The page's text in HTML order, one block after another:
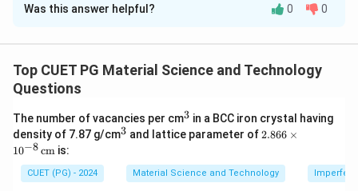
Solution and Explanation
1
\
m
es
0
1× 10 to 1
m
es
1 ×10
m.
All listed dimensions fall within the nanoscale range.
Download Solution in PDF
Was this answer helpful? 0 0
Top CUET PG Material Science and Technology
Questions
The number of vacancies per cm^
3
3 in a BCC iron crystal having
density of 7.87 g/cm^
3 and lattice parameter of2.8
me
s 1
2.866 ×
10−8cm is:
CUET (PG) - 2024 Material Science and Technology